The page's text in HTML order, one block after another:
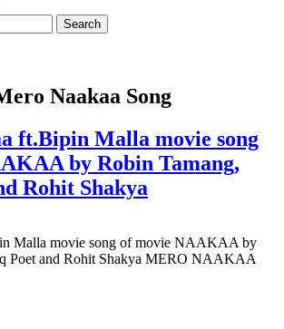
Naakaa Song
ft.Bipin Malla movie song
by Robin Tamang,
Rohit Shakya
Malla movie song of movie NAAKAA by
Poet and Rohit Shakya MERO NAAKAA